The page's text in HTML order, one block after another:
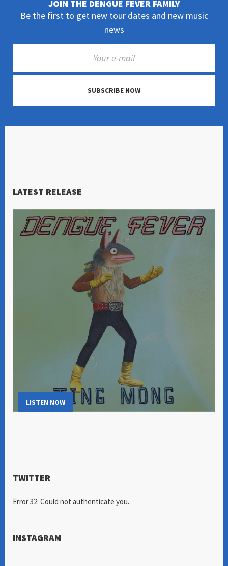
JOIN THE DENGUE FEVER FAMILY
Be the first to get new tour dates and new music
news
SUBSCRIBE NOW
LATEST RELEASE
LISTEN NOW
TWITTER
Error 32: Could not authenticate you.
INSTAGRAM